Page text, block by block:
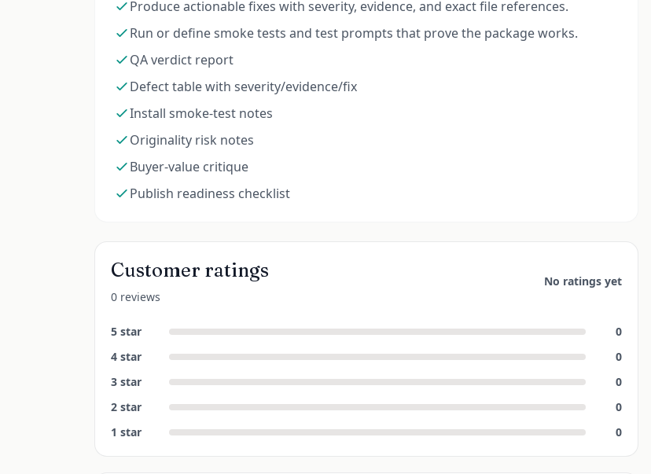
Produce actionable fixes with severity, evidence, and exact file references.
Run or define smoke tests and test prompts that prove the package works.
QA verdict report
Defect table with severity/evidence/fix
Install smoke-test notes
Originality risk notes
Buyer-value critique
Publish readiness checklist
Customer ratings
0 reviews
No ratings yet
5 star
0
4 star
0
3 star
0
2 star
0
1 star 0